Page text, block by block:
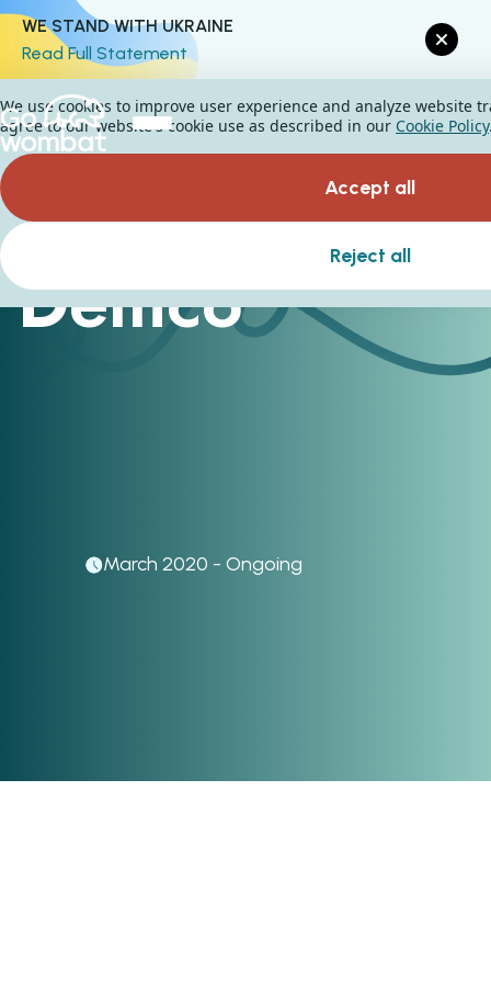
WE STAND WITH UKRAINE
Read Full Statement
Demco
March 2020 - Ongoing
We use cookies to improve user experience and analyze website
agree to our website's cookie use as described in our Cookie Policy
Accept all
Reject all